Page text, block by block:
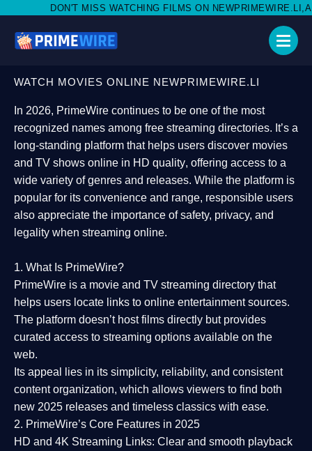
WATCHING FILMS ON NEWPRIMEWIRE.LI,AND SHARE WITH
WATCH MOVIES ONLINE NEWPRIMEWIRE.LI
In 2026, PrimeWire continues to be one of the most
recognized names among free streaming directories. It’s a
long-standing platform that helps users discover movies
and TV shows online in HD quality, offering access to a
wide variety of genres and releases. While the platform is
popular for its convenience and range, responsible users
also appreciate the importance ofsafety, privacy, and
legality when streaming online.
1. What Is PrimeWire?
PrimeWire is a movie and TV streaming directory that
helps users locate links to online entertainment sources.
The platform doesn’t host films directly but provides
curated access to streaming options available on the
web.
Its appeal lies in its simplicity, reliability, and consistent
content organization, which allows viewers to find both
new 2025 releases and timeless classics with ease.
2. PrimeWire’s Core Features in 2025
HD and 4K Streaming Links: Clear and smooth playback